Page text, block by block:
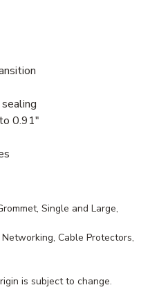
0.91"
Single and Large,
Cable Protectors,
is subject to change.